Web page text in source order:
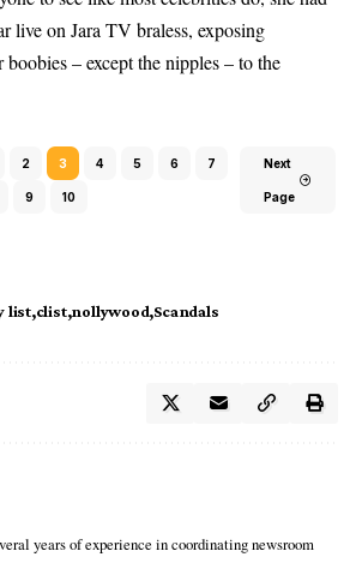
live on Jara TV braless, exposing
– except the nipples – to the
2 3 4 5 6 7
9 10
Next
Page
list clist nollywood Scandals
years of experience in coordinating newsroom